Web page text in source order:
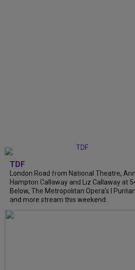
TDF
London Road from National Theatre, Ann
Hampton Callaway and Liz Callaway at
Below, The Metropolitan Opera's I
and more stream this weekend.